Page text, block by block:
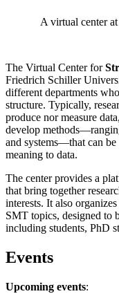
A virtual center
The Virtual Center for
Friedrich Schiller
different departments
structure. Typically,
produce nor measure
develop
and systems—that can be
meaning to data.
The center provides a
that bring together
interests. It also
SMT topics, designed to
including students, PhD
Events
Upcoming events: